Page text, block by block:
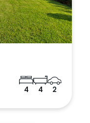
4 4 2